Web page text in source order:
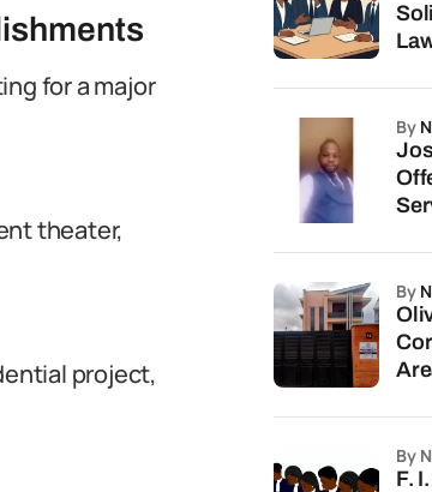
for a major
theater,
project,
by
by
F.
by